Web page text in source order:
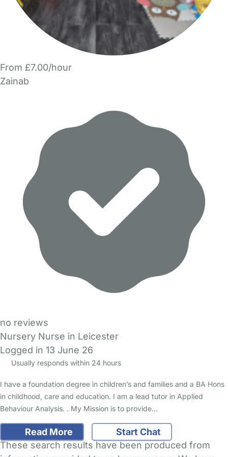
From £7.00/hour
Zainab
no reviews
Nursery Nurse in Leicester
Logged in 13 June 26
Usually responds within 24 hours
I have a foundation degree in children’s and families and a BA Hons
in childhood, care and education. I am a lead tutor in Applied
Behaviour Analysis. . My Mission is to provide…
Read More
Start Chat
These search results have been produced from